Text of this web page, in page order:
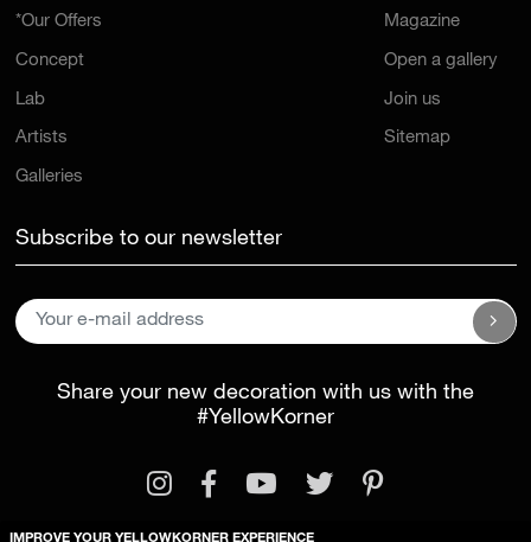
*Our Offers
Concept
Lab
Artists
Galleries
Magazine
Open a gallery
Join us
Sitemap
Subscribe to our newsletter
Share your new decoration with us with the
#YellowKorner
IMPROVE YOUR YELLOWKORNER EXPERIENCE